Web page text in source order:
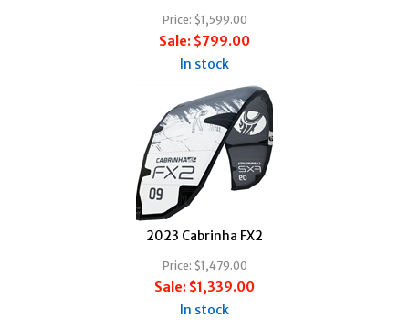
Price: $1,599.00
Sale: $799.00
In stock
2023 Cabrinha FX2
Price: $1,479.00
Sale: $1,339.00
In stock